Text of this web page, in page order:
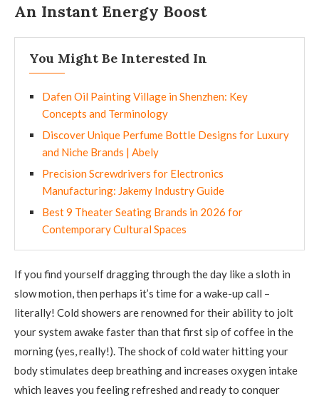
An Instant Energy Boost
You Might Be Interested In
Dafen Oil Painting Village in Shenzhen: Key
Concepts and Terminology
Discover Unique Perfume Bottle Designs for Luxury
and Niche Brands | Abely
Precision Screwdrivers for Electronics
Manufacturing: Jakemy Industry Guide
Best 9 Theater Seating Brands in 2026 for
Contemporary Cultural Spaces
If you find yourself dragging through the day like a sloth in
slow motion, then perhaps it’s time for a wake-up call –
literally! Cold showers are renowned for their ability to jolt
your system awake faster than that first sip of coffee in the
morning (yes, really!). The shock of cold water hitting your
body stimulates deep breathing and increases oxygen intake
which leaves you feeling refreshed and ready to conquer